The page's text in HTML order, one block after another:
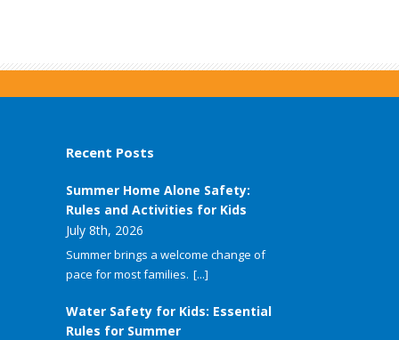
Recent Posts
Summer Home Alone Safety:
Rules and Activities for Kids
July 8th, 2026
Summer brings a welcome change of
pace for most families. [...]
Water Safety for Kids: Essential
Rules for Summer